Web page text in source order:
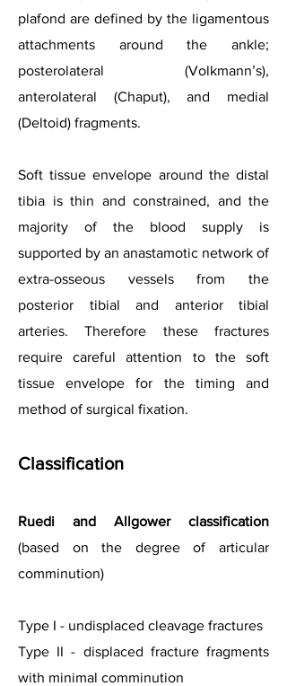
plafond are defined by the ligamentous
attachments around the ankle;
posterolateral (Volkmann’s),
anterolateral (Chaput), and medial
(Deltoid) fragments.
Soft tissue envelope around the distal
tibia is thin and constrained, and the
majority of the blood supply is
supported by an anastamotic network of
extra-osseous vessels from the
posterior tibial and anterior tibial
arteries. Therefore these fractures
require careful attention to the soft
tissue envelope for the timing and
method of surgical fixation.
Classification
Ruedi and Allgower classification
(based on the degree of articular
comminution)
Type I - undisplaced cleavage fractures
Type II - displaced fracture fragments
with minimal comminution